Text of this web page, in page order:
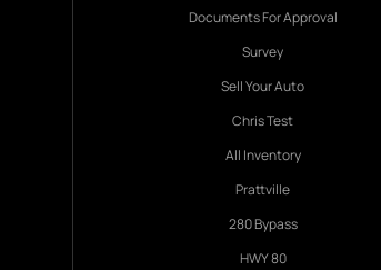
Documents For Approval
Survey
Sell Your Auto
Chris Test
All Inventory
Prattville
280 Bypass
HWY 80